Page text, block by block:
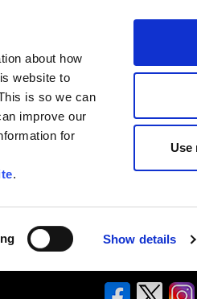
about how
website to
is so we can
improve our
for
.
Show details
Use